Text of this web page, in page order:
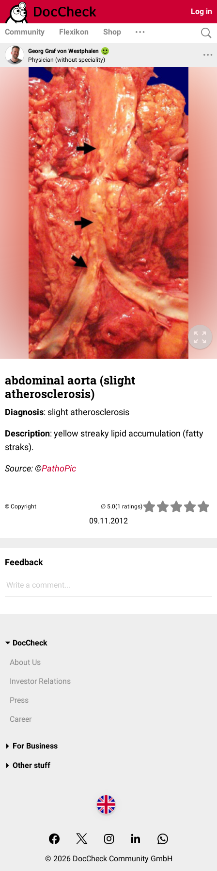
Log in
Community Flexikon Shop
Georg Graf von Westphalen
Physician (without speciality)
abdominal aorta (slight
atherosclerosis)
Diagnosis: slight atherosclerosis
Description: yellow streaky lipid accumulation (fatty
straks).
Source: ©PathoPic
© Copyright
09.11.2012
(1 ratings)
Feedback
Write a comment...
DocCheck
About Us
Investor Relations
Press
Career
For Business
Other stuff
© 2026 DocCheck Community GmbH